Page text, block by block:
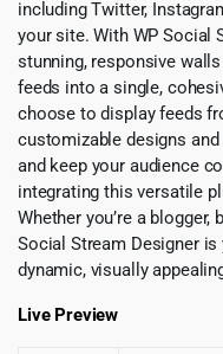
including Twitter,
your site. With WP Social
stunning, responsive
feeds into a single,
choose to display feeds
customizable designs
and keep your audience
integrating this versatile
Whether you’re a blogger,
Social Stream Designer
dynamic, visually
Live Preview